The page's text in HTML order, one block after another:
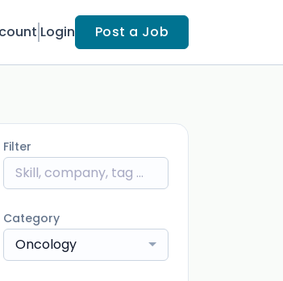
Login Post a Job
Filter
Category
Oncology